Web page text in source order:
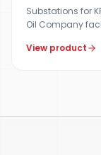
Substations for
Oil Company
View product